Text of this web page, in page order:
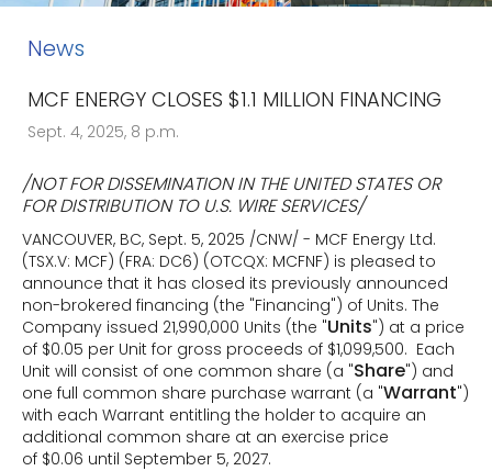
News
MCF ENERGY CLOSES $1.1 MILLION FINANCING
Sept. 4, 2025, 8 p.m.
/NOT FOR DISSEMINATION IN THE UNITED STATES OR
FOR DISTRIBUTION TO U.S. WIRE SERVICES/
VANCOUVER, BC, Sept. 5, 2025 /CNW/ - MCF Energy Ltd.
(TSX.V: MCF) (FRA: DC6) (OTCQX: MCFNF) is pleased to
announce that it has closed its previously announced
non-brokered financing (the "Financing") of Units. The
Company issued 21,990,000 Units (the "Units") at a price
of $0.05 per Unit for gross proceeds of $1,099,500. Each
Unit will consist of one common share (a "Share") and
one full common share purchase warrant (a "Warrant")
with each Warrant entitling the holder to acquire an
additional common share at an exercise price
of $0.06 until September 5, 2027.